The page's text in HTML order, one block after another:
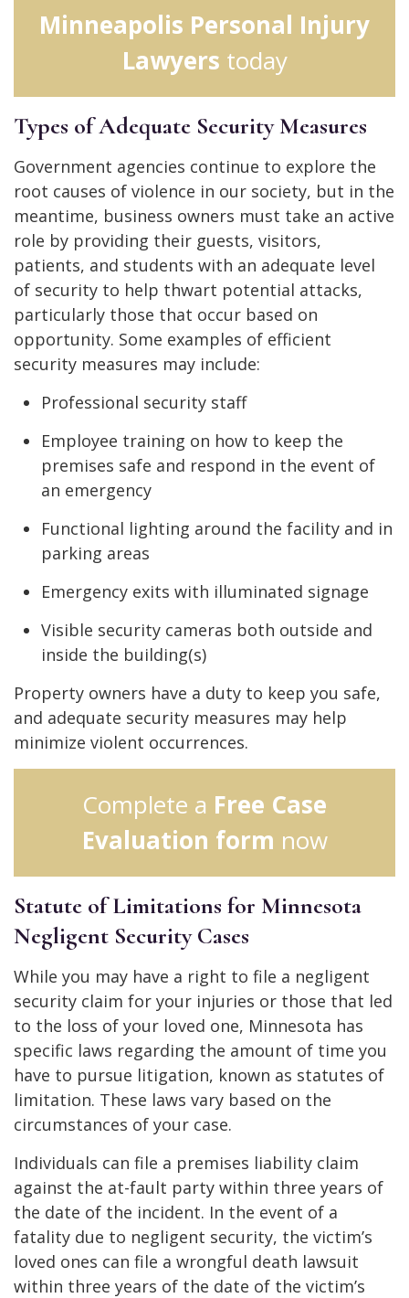
Minneapolis Personal Injury
Lawyers today
Types of Adequate Security Measures
Government agencies continue to explore the
root causes of violence in our society, but in the
meantime, business owners must take an active
role by providing their guests, visitors,
patients, and students with an adequate level
of security to help thwart potential attacks,
particularly those that occur based on
opportunity. Some examples of efficient
security measures may include:
Professional security staff
Employee training on how to keep the
premises safe and respond in the event of
an emergency
Functional lighting around the facility and in
parking areas
Emergency exits with illuminated signage
Visible security cameras both outside and
inside the building(s)
Property owners have a duty to keep you safe,
and adequate security measures may help
minimize violent occurrences.
Complete a Free Case
Evaluation form now
Statute of Limitations for Minnesota
Negligent Security Cases
While you may have a right to file a negligent
security claim for your injuries or those that led
to the loss of your loved one, Minnesota has
specific laws regarding the amount of time you
have to pursue litigation, known as statutes of
limitation. These laws vary based on the
circumstances of your case.
Individuals can file a premises liability claim
against the at-fault party within three years of
the date of the incident. In the event of a
fatality due to negligent security, the victim’s
loved ones can file a wrongful death lawsuit
within three years of the date of the victim’s